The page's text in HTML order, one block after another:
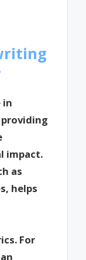
in
impact.
as
helps
For